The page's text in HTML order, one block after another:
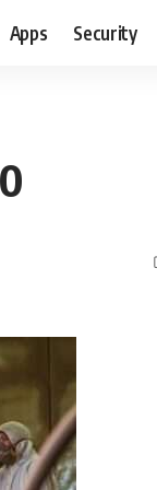
Apps Security